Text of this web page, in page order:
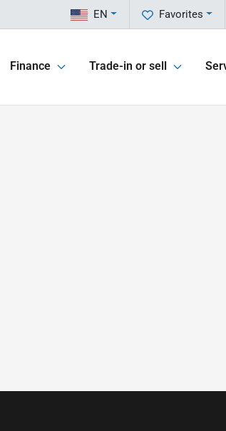
Favorites
EN
Finance Trade-in or sell